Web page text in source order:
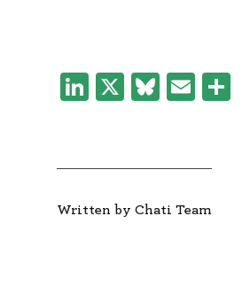
LinkedIn
X Bluesky
Email
Written by Chati Team